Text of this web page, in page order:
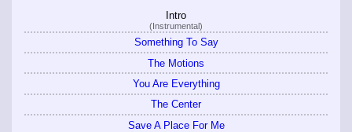
Intro
(Instrumental)
Something To Say
The Motions
You Are Everything
The Center
Save A Place For Me